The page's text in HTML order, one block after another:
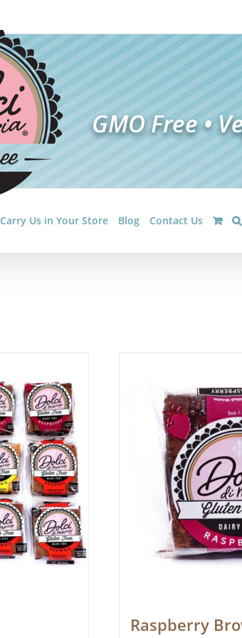
Carry Us in Your Store Blog Contact Us
Raspberry